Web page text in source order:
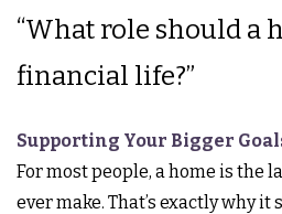
“What role should a
financial life?”
Supporting Your Bigger
For most people, a home is the
ever make. That’s exactly why it